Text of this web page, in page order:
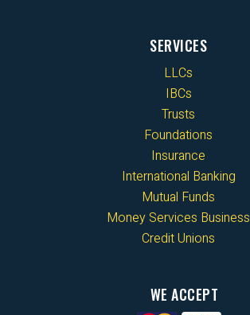
SERVICES
LLCs
IBCs
Trusts
Foundations
Insurance
International Banking
Mutual Funds
Money Services Business
Credit Unions
WE ACCEPT